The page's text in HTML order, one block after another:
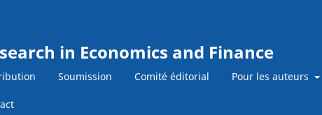
in Economics and Finance
Soumission Comité éditorial Pour les auteurs